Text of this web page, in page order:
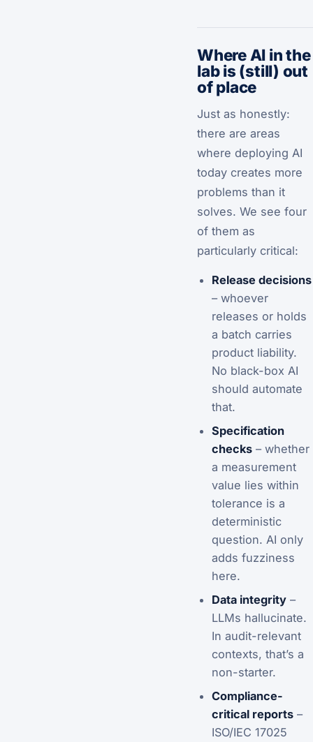
Where AI in the
lab is (still) out
of place
Just as honestly:
there are areas
where deploying AI
today creates more
problems than it
solves. We see four
of them as
particularly critical:
Release decisions
– whoever
releases or holds
a batch carries
product liability.
No black-box AI
should automate
that.
Specification
checks– whether
a measurement
value lies within
tolerance is a
deterministic
question. AI only
adds fuzziness
here.
Data integrity–
LLMs hallucinate.
In audit-relevant
contexts, that’s a
non-starter.
Compliance-
critical reports–
ISO/IEC 17025